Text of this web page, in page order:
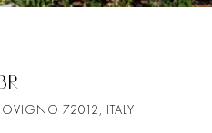
72012, ITALY